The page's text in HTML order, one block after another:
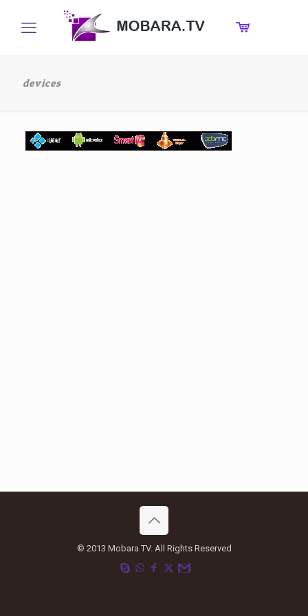
devices
© 2013 Mobara TV. All Rights Reserved